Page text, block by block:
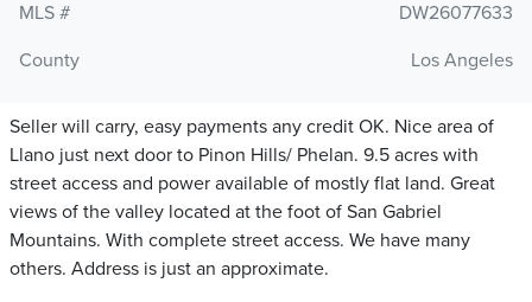
MLS #
DW26077633
County
Los Angeles
Seller will carry, easy payments any credit OK. Nice area of
Llano just next door to Pinon Hills/ Phelan. 9.5 acres with
street access and power available of mostly flat land. Great
views of the valley located at the foot of San Gabriel
Mountains. With complete street access. We have many
others. Address is just an approximate.